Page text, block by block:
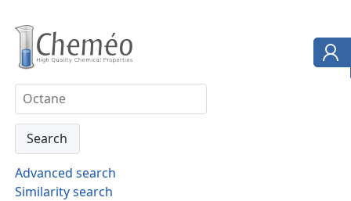
Advanced search
Similarity search